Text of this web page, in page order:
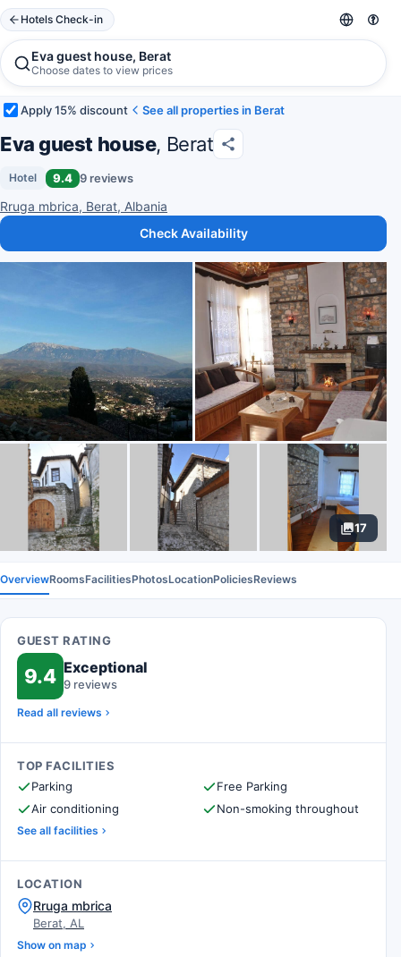
Hotels Check-in
Eva guest house, Berat
Choose dates to view prices
Apply 15% discount See all properties in Berat
Eva guest house, Berat
Hotel 9.4 9 reviews
Rruga mbrica, Berat, Albania
Check Availability
17
OverviewRoomsFacilitiesPhotosLocationPoliciesReviews
GUEST RATING
9.4 Exceptional
9 reviews
Read all reviews
TOP FACILITIES
Parking
Free Parking
Air conditioning
Non-smoking throughout
See all facilities
LOCATION
Rruga mbrica
Berat, AL
Show on map